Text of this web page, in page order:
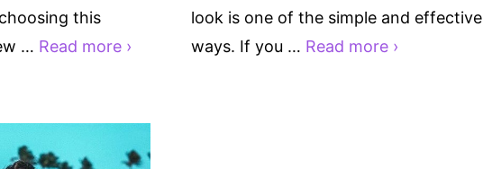
this
… Read more ›
look is one of the simple and effective
ways. If you … Read more ›